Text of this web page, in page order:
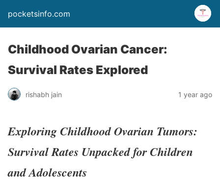
pocketsinfo.com
Childhood Ovarian Cancer:
Survival Rates Explored
rishabh jain 1 year ago
Exploring Childhood Ovarian Tumors:
Survival Rates Unpacked for Children
and Adolescents